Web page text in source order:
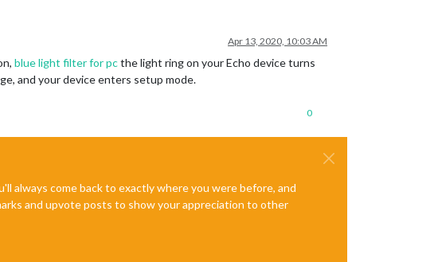
Apr 13, 2020, 10:03 AM
blue light filter for pcthe light ring on your Echo device turns
and your device enters setup mode.
0
always come back to exactly where you were before, and
and upvote posts to show your appreciation to other